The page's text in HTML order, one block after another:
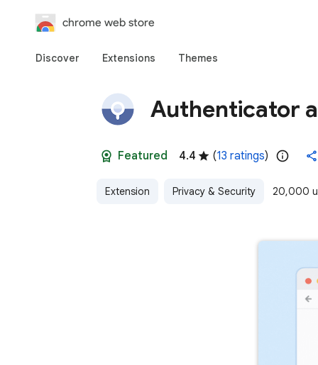
chrome web store
Discover Extensions Themes
Authenticator
Featured 4.4 (13 ratings)
Extension Privacy & Security 20,000